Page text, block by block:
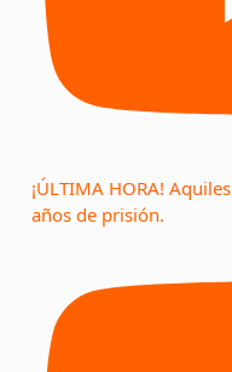
¡ÚLTIMA HORA!
años de prisión.